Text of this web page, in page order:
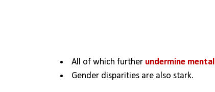
All of which further undermine
Gender disparities are also stark.